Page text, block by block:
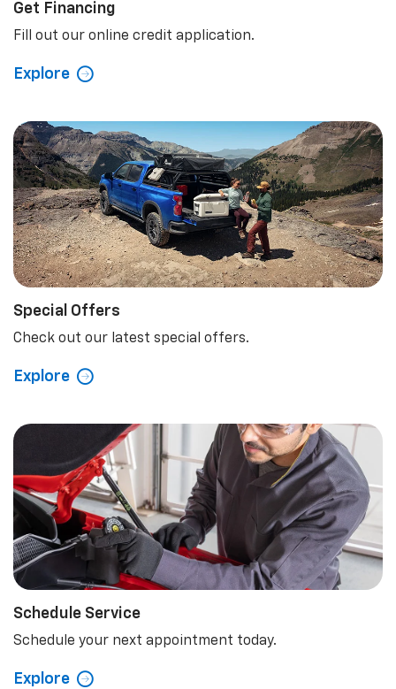
Get Financing
Fill out our online credit application.
Explore
Special Offers
Check out our latest special offers.
Explore
Schedule Service
Schedule your next appointment today.
Explore